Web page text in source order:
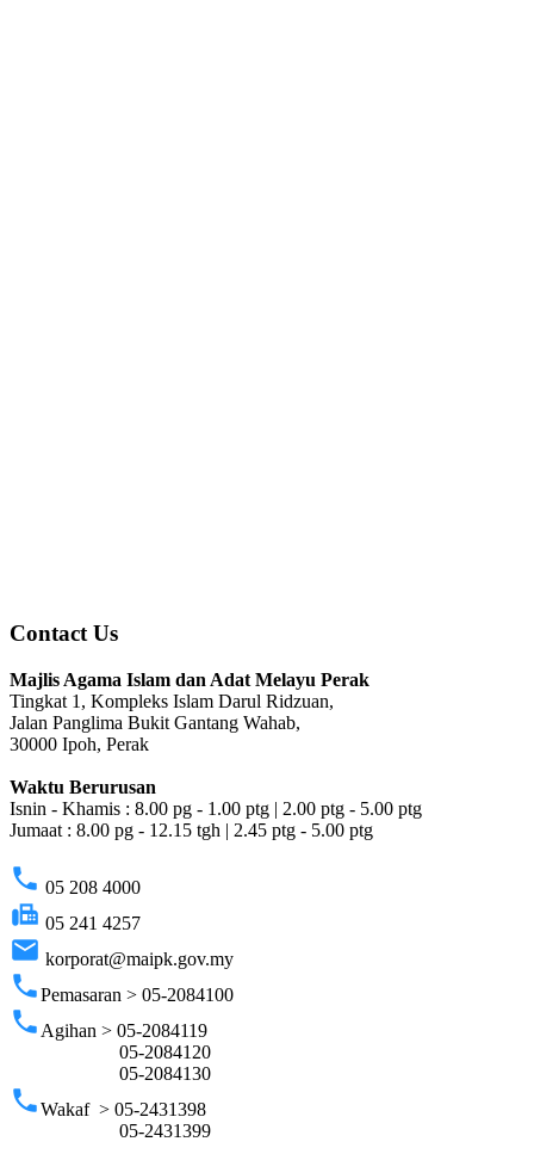
Contact Us
Majlis Agama Islam dan Adat Melayu Perak
Tingkat 1, Kompleks Islam Darul Ridzuan,
Jalan Panglima Bukit Gantang Wahab,
30000 Ipoh, Perak
Waktu Berurusan
Isnin - Khamis : 8.00 pg - 1.00 ptg | 2.00 ptg - 5.00 ptg
Jumaat : 8.00 pg - 12.15 tgh | 2.45 ptg - 5.00 ptg
phone 05 208 4000
fax 05 241 4257
email korporat@maipk.gov.my
phonePemasaran > 05-2084100
phone Agihan > 05-2084119
05-2084120
05-2084130
phoneWakaf > 05-2431398
05-2431399